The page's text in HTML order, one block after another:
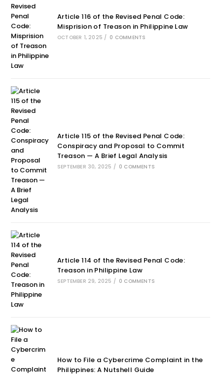
Article 116 of the Revised Penal Code:
Misprision of Treason in Philippine Law
OCTOBER 1, 2025 / 0 COMMENTS
Article 115 of the Revised Penal Code:
Conspiracy and Proposal to Commit
Treason — A Brief Legal Analysis
SEPTEMBER 30, 2025 / 0 COMMENTS
Article 114 of the Revised Penal Code:
Treason in Philippine Law
SEPTEMBER 29, 2025 / 0 COMMENTS
How to File a Cybercrime Complaint in the
Philippines: A Nutshell Guide